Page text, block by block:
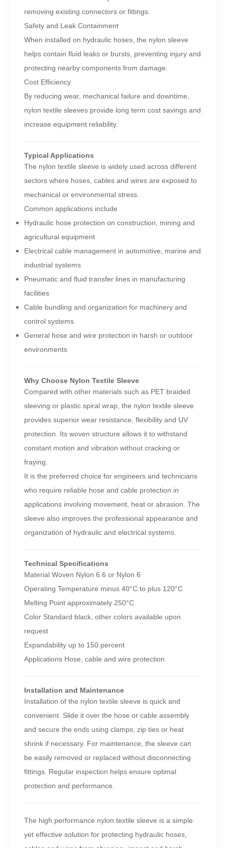
removing existing connectors or fittings.
Safety and Leak Containment
When installed on hydraulic hoses, the nylon sleeve
helps contain fluid leaks or bursts, preventing injury and
protecting nearby components from damage.
Cost Efficiency
By reducing wear, mechanical failure and downtime,
nylon textile sleeves provide long term cost savings and
increase equipment reliability.
Typical Applications
The nylon textile sleeve is widely used across different
sectors where hoses, cables and wires are exposed to
mechanical or environmental stress.
Common applications include
Hydraulic hose protection on construction, mining and
agricultural equipment
Electrical cable management in automotive, marine and
industrial systems
Pneumatic and fluid transfer lines in manufacturing
facilities
Cable bundling and organization for machinery and
control systems
General hose and wire protection in harsh or outdoor
environments
Why Choose Nylon Textile Sleeve
Compared with other materials such as PET braided
sleeving or plastic spiral wrap, the nylon textile sleeve
provides superior wear resistance, flexibility and UV
protection. Its woven structure allows it to withstand
constant motion and vibration without cracking or
fraying.
It is the preferred choice for engineers and technicians
who require reliable hose and cable protection in
applications involving movement, heat or abrasion. The
sleeve also improves the professional appearance and
organization of hydraulic and electrical systems.
Technical Specifications
Material Woven Nylon 6.6 or Nylon 6
Operating Temperature minus 40°C to plus 120°C
Melting Point approximately 250°C
Color Standard black, other colors available upon
request
Expandability up to 150 percent
Applications Hose, cable and wire protection
Installation and Maintenance
Installation of the nylon textile sleeve is quick and
convenient. Slide it over the hose or cable assembly
and secure the ends using clamps, zip ties or heat
shrink if necessary. For maintenance, the sleeve can
be easily removed or replaced without disconnecting
fittings. Regular inspection helps ensure optimal
protection and performance.
The high performance nylon textile sleeve is a simple
yet effective solution for protecting hydraulic hoses,